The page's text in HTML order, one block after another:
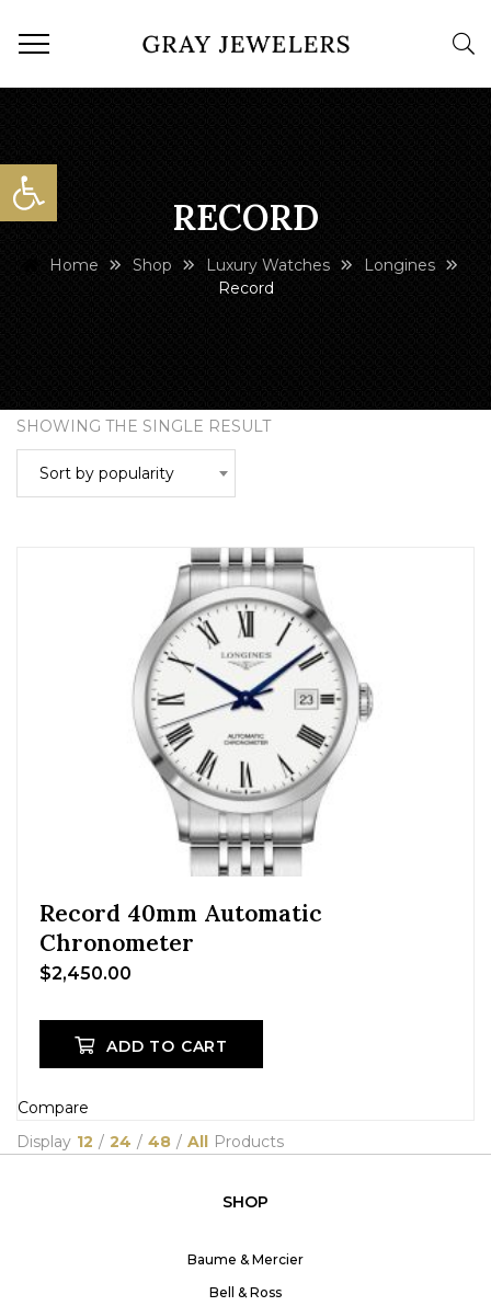
Open toolbar
RECORD
Home Shop Luxury Watches
Longines
Record
Display 12 / 24 / 48 / All Products
SHOWING THE SINGLE RESULT
Sort by popularity
Record 40mm Automatic
Chronometer
$2,450.00
ADD TO CART
Compare
SHOP
Baume & Mercier
Bell & Ross